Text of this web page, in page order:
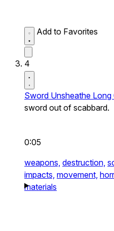
Add to Favorites
4
Sword Unsheathe Long
sword out of scabbard.
0:05
weapons, destruction,
impacts, movement,
materials